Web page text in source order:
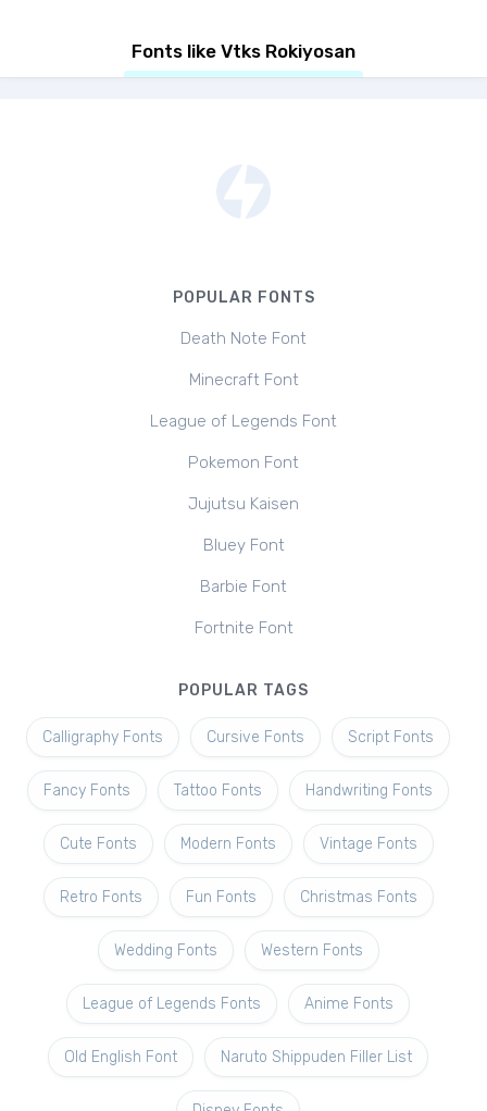
Fonts like Vtks Rokiyosan
POPULAR FONTS
Death Note Font
Minecraft Font
League of Legends Font
Pokemon Font
Jujutsu Kaisen
Bluey Font
Barbie Font
Fortnite Font
POPULAR TAGS
Calligraphy Fonts Cursive Fonts Script Fonts
Fancy Fonts Tattoo Fonts Handwriting Fonts
Cute Fonts Modern Fonts Vintage Fonts
Retro Fonts Fun Fonts Christmas Fonts
Wedding Fonts Western Fonts
League of Legends Fonts Anime Fonts
Old English Font Naruto Shippuden Filler List